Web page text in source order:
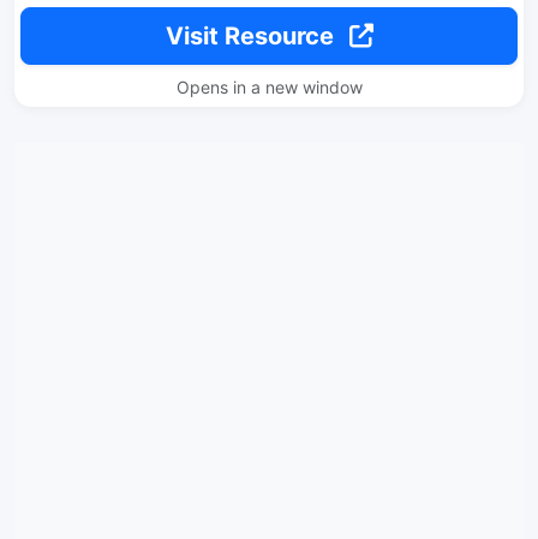
Visit Resource
Opens in a new window